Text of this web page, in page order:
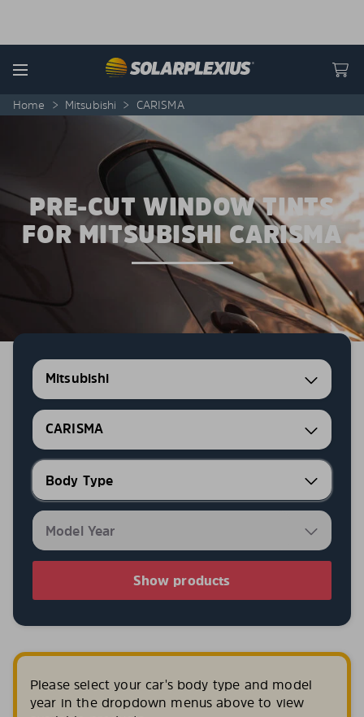
Menu
Home > Mitsubishi > CARISMA
PRE-CUT WINDOW TINTS
FOR MITSUBISHI CARISMA
Mitsubishi
CARISMA
Show products
Please select your car's body type and model
year in the dropdown menus above to view